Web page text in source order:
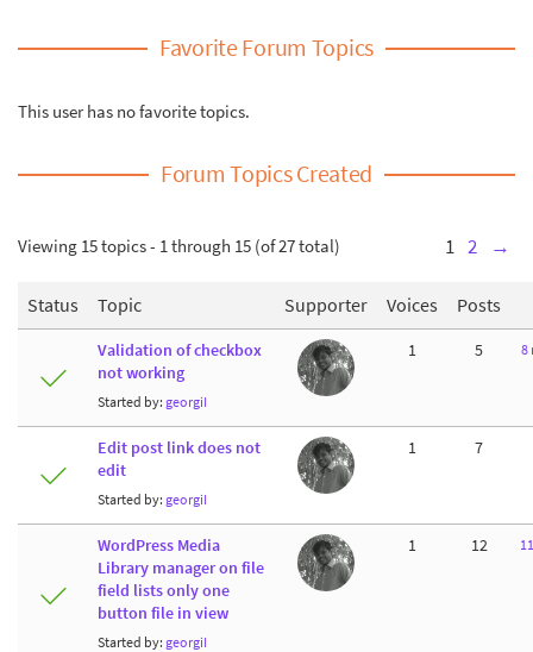
Favorite Forum Topics
This user has no favorite topics.
Forum Topics Created
Viewing 15 topics - 1 through 15 (of 27 total) 1 2 →
Status Topic Supporter Voices Posts
Validation of checkbox
not working
Started by: georgiI
1 5 8
Edit post link does not
edit
Started by: georgiI
1 7
WordPress Media
Library manager on file
field lists only one
button file in view
Started by: georgiI
1 12